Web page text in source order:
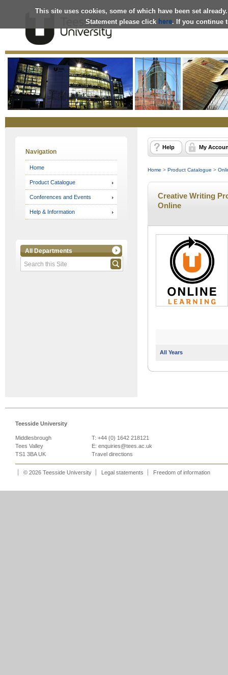
This site uses cookies, some of which have been set
Statement please click here. If you continue
OnlineStore
Navigation
Home
Product Catalogue
Conferences and Events
Help & Information
All Departments
Help My
Home > Product Catalogue >
Creative Writing
Online
All Years
Teesside University
Middlesbrough
Tees Valley
TS1 3BA UK
T: +44 (0) 1642 218121
E: enquiries@tees.ac.uk
Travel directions
© 2026 Teesside University Legal statements Freedom of information